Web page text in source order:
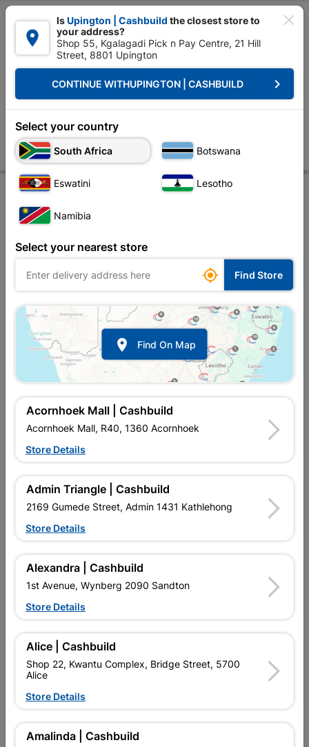

 Upington | Cashbuild: Change Store
Tools & Hardware Hardware Screws Eureka Drywall
Eureka Drywall Screw Coarse Thread 35x41mm
Quantity:60
Store Description Product Details Reviews
R57.95each
VAT included
Brand
EUREKA
SKU
Find Store With Stock
GENERAL PURPOSE FASTENING INTO DRY WALL RHINO
BOARD AND CEILING BOARDS.
Upington | Cashbuild

IsUpington | Cashbuild the closest store to
your address?
Shop 55, Kgalagadi Pick n Pay Centre, 21 Hill
Street, 8801 Upington
CONTINUE WITHUPINGTON | CASHBUILD keyboard_arrow_right
Select your country
South Africa Botswana
Eswatini Lesotho
Namibia
Select your nearest store
 Find Store
 Find On Map
Acornhoek Mall | Cashbuild
Acornhoek Mall, R40, 1360 Acornhoek
Store Details
Admin Triangle | Cashbuild
2169 Gumede Street, Admin 1431 Kathlehong
Store Details
Alexandra | Cashbuild
1st Avenue, Wynberg 2090 Sandton
Store Details
Alice | Cashbuild
Shop 22, Kwantu Complex, Bridge Street, 5700
Alice
Store Details
Amalinda | Cashbuild